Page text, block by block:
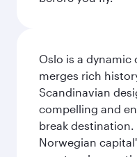
Oslo is a
merges rich
Scandinavian
compelling and
break
Norwegian